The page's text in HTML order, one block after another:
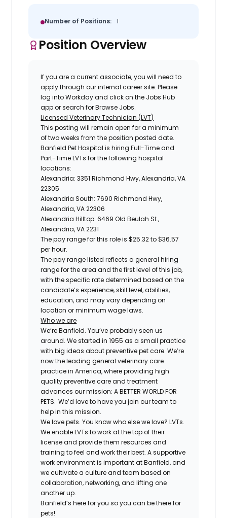
Number of Positions: 1
Position Overview
If you are a current associate, you will need to
apply through our internal career site. Please
log into Workday and click on the Jobs Hub
app or search for Browse Jobs.
Licensed Veterinary Technician (LVT)
This posting will remain open for a minimum
of two weeks from the position posted date.
Banfield Pet Hospital is hiring Full-Time and
Part-Time LVTs for the following hospital
locations:
Alexandria: 3351 Richmond Hwy, Alexandria, VA
22305
Alexandria South: 7690 Richmond Hwy,
Alexandria, VA 22306
Alexandria Hilltop: 6469 Old Beulah St.,
Alexandria, VA 2231
The pay range for this role is$25.32 to $36.57
per hour.
The pay range listed reflects a general hiring
range for the area and the first level of this job,
with the specific rate determined based on the
candidate’s experience, skill level, abilities,
education, and may vary depending on
location or minimum wage laws.
Who we are
We’re Banfield. You’ve probably seen us
around. We started in 1955 as a small practice
with big ideas about preventive pet care. We’re
now the leading general veterinary care
practice in America, where providing high
quality preventive care and treatment
advances our mission: A BETTER WORLD FOR
PETS. We’d love to have you join our team to
help in this mission.
We love pets. You know who else we love? LVTs.
We enable LVTs to work at the top of their
license and provide them resources and
training to feel and work their best. A supportive
work environment is important at Banfield, and
we cultivate a culture and team based on
collaboration, networking, and lifting one
another up.
Banfield’s here for you so you can be there for
pets!